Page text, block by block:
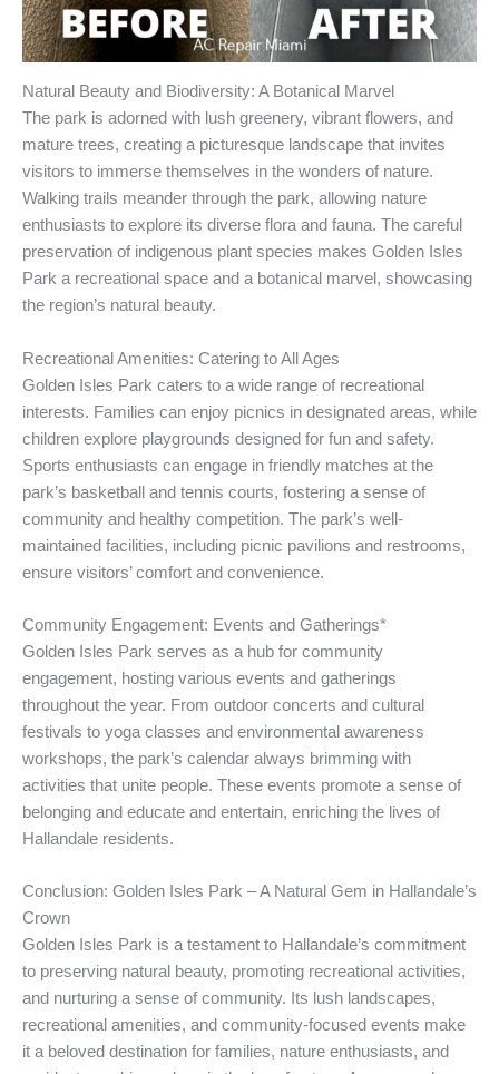
Natural Beauty and Biodiversity: A Botanical Marvel
The park is adorned with lush greenery, vibrant flowers, and
mature trees, creating a picturesque landscape that invites
visitors to immerse themselves in the wonders of nature.
Walking trails meander through the park, allowing nature
enthusiasts to explore its diverse flora and fauna. The careful
preservation of indigenous plant species makes Golden Isles
Park a recreational space and a botanical marvel, showcasing
the region’s natural beauty.
Recreational Amenities: Catering to All Ages
Golden Isles Park caters to a wide range of recreational
interests. Families can enjoy picnics in designated areas, while
children explore playgrounds designed for fun and safety.
Sports enthusiasts can engage in friendly matches at the
park’s basketball and tennis courts, fostering a sense of
community and healthy competition. The park’s well-
maintained facilities, including picnic pavilions and restrooms,
ensure visitors’ comfort and convenience.
Community Engagement: Events and Gatherings*
Golden Isles Park serves as a hub for community
engagement, hosting various events and gatherings
throughout the year. From outdoor concerts and cultural
festivals to yoga classes and environmental awareness
workshops, the park’s calendar always brimming with
activities that unite people. These events promote a sense of
belonging and educate and entertain, enriching the lives of
Hallandale residents.
Conclusion: Golden Isles Park – A Natural Gem in Hallandale’s
Crown
Golden Isles Park is a testament to Hallandale’s commitment
to preserving natural beauty, promoting recreational activities,
and nurturing a sense of community. Its lush landscapes,
recreational amenities, and community-focused events make
it a beloved destination for families, nature enthusiasts, and